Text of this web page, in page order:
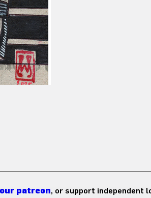
patreon, or support independent